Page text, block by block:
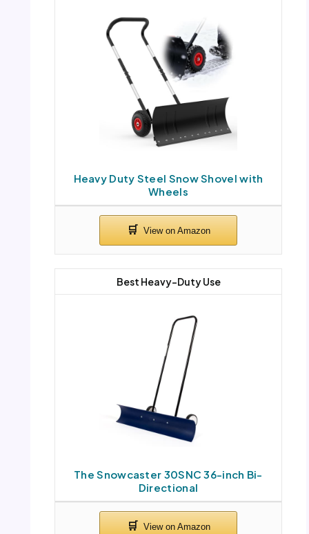
Heavy Duty Steel Snow Shovel with
Wheels
The Snowcaster 30SNC 36-inch Bi-
Directional
Best Heavy-Duty Use